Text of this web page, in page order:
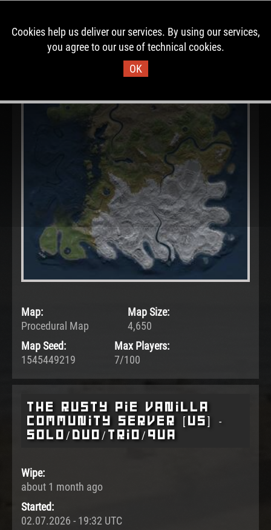
Map:
Procedural Map
Map Size:
4,650
Map Seed:
1545449219
Max Players:
7/100
The Rusty Pie Vanilla
Community Server [US] -
SOLO/DUO/TRIO/QUA
Wipe:
about 1 month ago
Started:
02.07.2026 - 19:32 UTC
Cookies help us deliver our services. By using our services,
you agree to our use of technical cookies.
OK